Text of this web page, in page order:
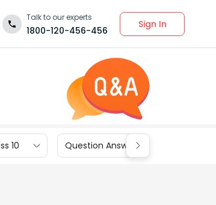
Talk to our experts
1800-120-456-456
Sign In
10 Question Answers for Class 9